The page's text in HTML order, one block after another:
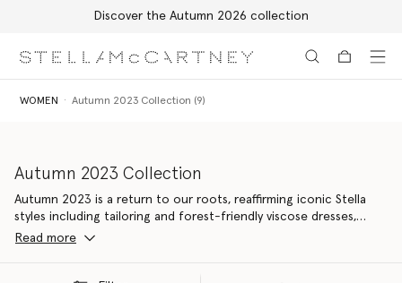
Discover the Autumn 2026 collection
WOMEN Autumn 2023 Collection (9)
Autumn 2023 Collection
Autumn 2023 is a return to our roots, reaffirming iconic Stella
styles including tailoring and forest-friendly viscose dresses,
elevated with contemporary details. Made from 94% responsible
Read more